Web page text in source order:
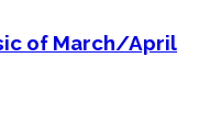
of March/April